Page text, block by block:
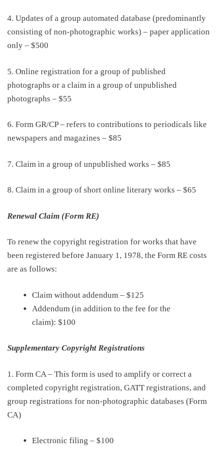
4. Updates of a group automated database (predominantly
consisting of non-photographic works) – paper application
only – $500
5. Online registration for a group of published
photographs or a claim in a group of unpublished
photographs – $55
6. Form GR/CP – refers to contributions to periodicals like
newspapers and magazines – $85
7. Claim in a group of unpublished works – $85
8. Claim in a group of short online literary works – $65
Renewal Claim (Form RE)
To renew the copyright registration for works that have
been registered before January 1, 1978, the Form RE costs
are as follows:
Claim without addendum – $125
Addendum (in addition to the fee for the
claim): $100
Supplementary Copyright Registrations
1. Form CA – This form is used to amplify or correct a
completed copyright registration, GATT registrations, and
group registrations for non-photographic databases (Form
CA)
Electronic filing – $100